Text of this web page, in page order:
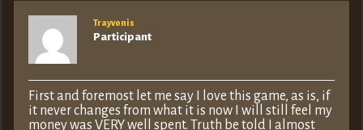
Trayvonis
Participant
First and foremost let me say I love this game, as is, if
it never changes from what it is now I will still feel my
money was VERY well spent. Truth be told I almost